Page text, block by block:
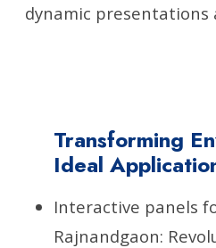
dynamic
Transforming
Ideal
Interactive panels
Rajnandgaon: